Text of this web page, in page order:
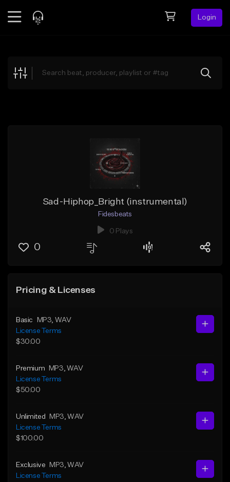
Login
Explore
Sad-Hiphop_Bright (instrumental)
Fidesbeats
0 Plays
0
Pricing & Licenses
Basic MP3 , WAV
License Terms
$30.00
Premium MP3 , WAV
License Terms
$50.00
Unlimited MP3 , WAV
License Terms
$100.00
Exclusive MP3 , WAV
License Terms